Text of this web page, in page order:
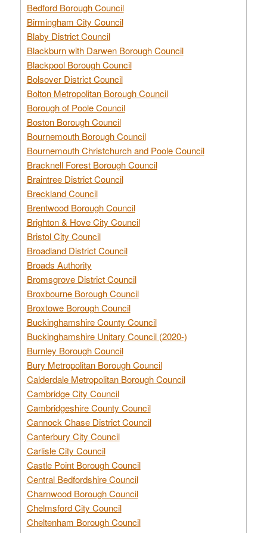
Bedford Borough Council
Birmingham City Council
Blaby District Council
Blackburn with Darwen Borough Council
Blackpool Borough Council
Bolsover District Council
Bolton Metropolitan Borough Council
Borough of Poole Council
Boston Borough Council
Bournemouth Borough Council
Bournemouth Christchurch and Poole Council
Bracknell Forest Borough Council
Braintree District Council
Breckland Council
Brentwood Borough Council
Brighton & Hove City Council
Bristol City Council
Broadland District Council
Broads Authority
Bromsgrove District Council
Broxbourne Borough Council
Broxtowe Borough Council
Buckinghamshire County Council
Buckinghamshire Unitary Council (2020-)
Burnley Borough Council
Bury Metropolitan Borough Council
Calderdale Metropolitan Borough Council
Cambridge City Council
Cambridgeshire County Council
Cannock Chase District Council
Canterbury City Council
Carlisle City Council
Castle Point Borough Council
Central Bedfordshire Council
Charnwood Borough Council
Chelmsford City Council
Cheltenham Borough Council